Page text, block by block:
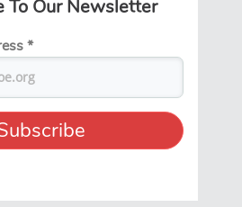
To Our Newsletter
*